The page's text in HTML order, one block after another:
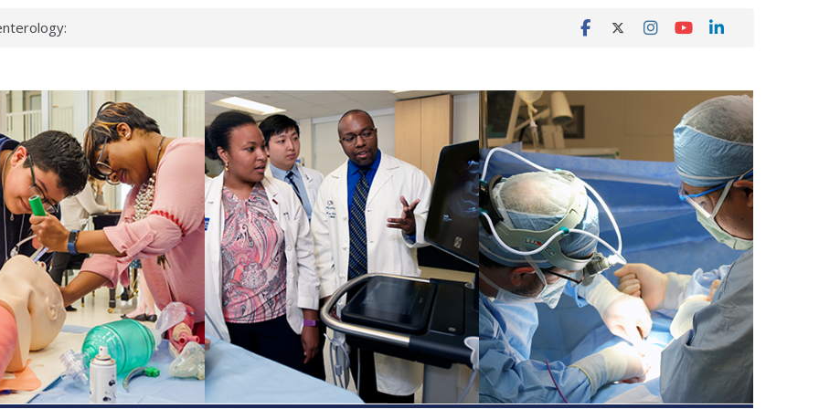
can miss
health checks
school
first signs
deadly virus